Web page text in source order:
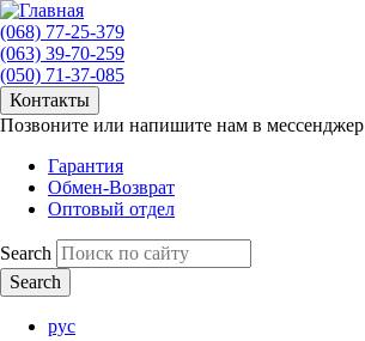
(068) 77-25-379
(063) 39-70-259
(050) 71-37-085
Контакты
Позвоните или напишите нам в мессенджер
Гарантия
Обмен-Возврат
Оптовый отдел
Search
рус